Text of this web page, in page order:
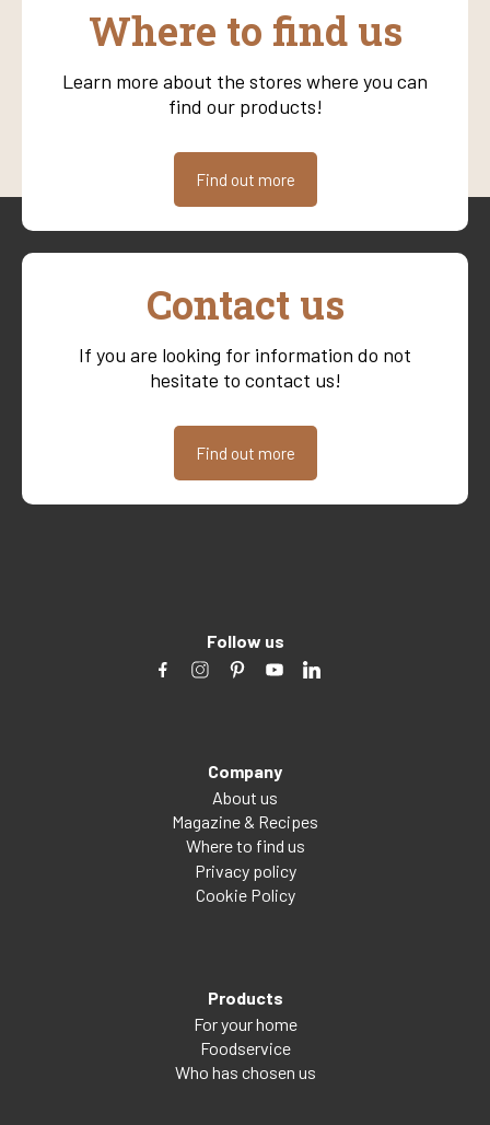
Where to find us
Learn more about the stores where you can
find our products!
Find out more
Contact us
If you are looking for information do not
hesitate to contact us!
Find out more
Follow us
Company
About us
Magazine & Recipes
Where to find us
Privacy policy
Cookie Policy
Products
For your home
Foodservice
Who has chosen us